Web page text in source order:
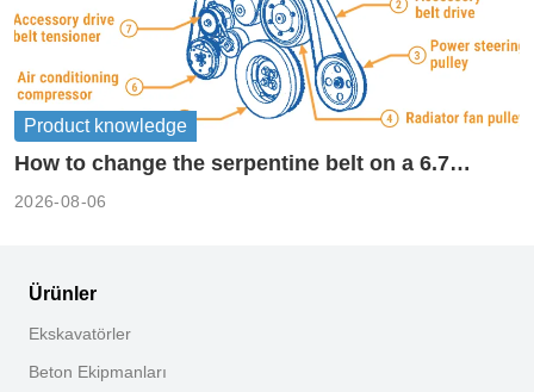
Product knowledge
How to change the serpentine belt on a 6.7
2026-08-06
Ürünler
Ekskavatörler
Beton Ekipmanları